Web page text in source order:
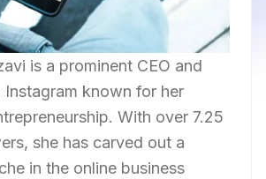
is a prominent CEO and
Instagram known for her
With over 7.25
she has carved out a
in the online business